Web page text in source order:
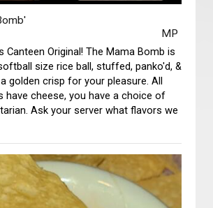
MP
Canteen Original! The Mama Bomb is
size rice ball, stuffed, panko'd, &
golden crisp for your pleasure. All
have cheese, you have a choice of
Ask your server what flavors we